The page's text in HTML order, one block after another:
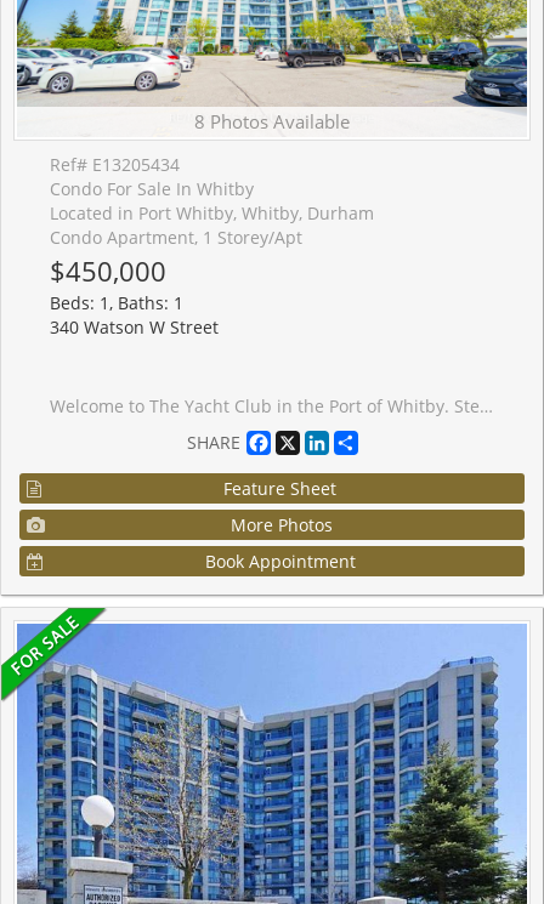
8 Photos Available
Ref# E13205434
Condo For Sale In Whitby
Located in Port Whitby, Whitby, Durham
Condo Apartment, 1 Storey/Apt
$450,000
Beds: 1, Baths: 1
340 Watson W Street
Welcome to The Yacht Club in the Port of Whitby. Step into a fabulous condo lifestyle in these exquisitely maintained buildings. Located on the shores of Lake Ontario. The Yacht Club offers owners a resort like living experience. Spend your days lounging on the Roof Top terrace soaking up the stunning Marina views, relax around one of the fireplaces or enjoy a BBQ. The Yacht Club makes life easy. All utilities are covered, including TV & Internet. Partake of the exercise room, the indoor pool or the soothing sauna. Unit 216 boasts updated flooring, in-suite laundry, oversized balcony and peaceful evening sunshine through the huge windows. The convenient parking space is located on the same level as the suite. No more elevator after a long day! Extra storage in provided by the included locker. Situated at the lake, but the condo is still close to every possible amenity. Walk to the Go-Train, jump on the 401 to visit friends, or sit on your balcony and watch fireworks on special holidays. Make Unit 216 at the Yacht Club your new home now!
SHARE
Facebook
X LinkedIn
Feature Sheet
More Photos
Book Appointment